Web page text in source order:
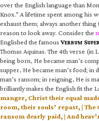
over the English language than
Knox.” A lifetime spent among his
exhaust them; always another thing
reason to look away. Consider the
Englished the famous VERBUM S
Thomas Aquinas. The 4th verse (in
being born, He became man’s
supper, He became man’s food; in
man’s ransom; in reigning, He is
brilliantly makes the English fit the
manger, Christ their equal
room, their souls’ repast, | The
ransom dearly paid, | And